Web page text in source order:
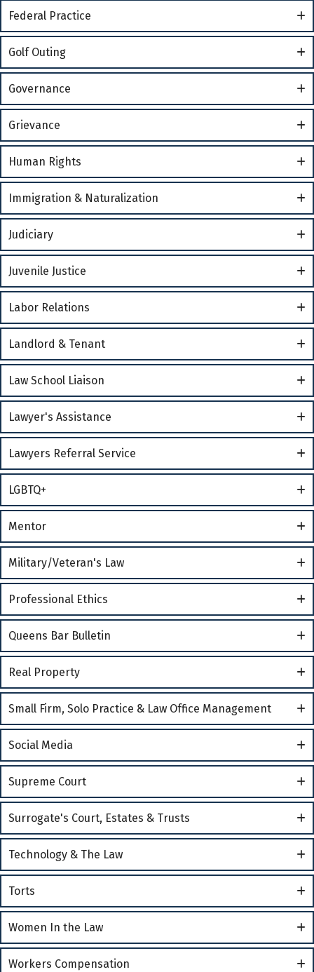
Federal Practice
Golf Outing
Governance
Grievance
Human Rights
Immigration & Naturalization
Judiciary
Juvenile Justice
Labor Relations
Landlord & Tenant
Law School Liaison
Lawyer's Assistance
Lawyers Referral Service
LGBTQ+
Mentor
Military/Veteran's Law
Professional Ethics
Queens Bar Bulletin
Real Property
Small Firm, Solo Practice & Law Office Management
Social Media
Supreme Court
Surrogate's Court, Estates & Trusts
Technology & The Law
Torts
Women In the Law
Workers Compensation